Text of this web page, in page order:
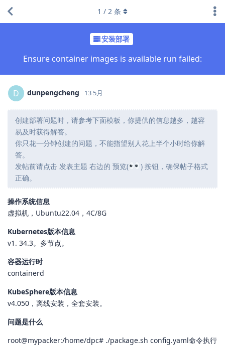
安装部署
Ensure container images is available run failed:
1 / 2 条
D dunpengcheng 13 5月
创建部署问题时，请参考下面模板，你提供的信息越多，越容
易及时获得解答。
你只花一分钟创建的问题，不能指望别人花上半个小时给你解
答。
发帖前请点击 发表主题 右边的 预览(
) 按钮，确保帖子格式
正确。
操作系统信息
虚拟机，Ubuntu22.04，4C/8G
Kubernetes版本信息
v1. 34.3。多节点。
容器运行时
containerd
KubeSphere版本信息
v4.050，离线安装，全套安装。
问题是什么
root@mypacker:/home/dpc# ./package.sh config.yaml命令执行